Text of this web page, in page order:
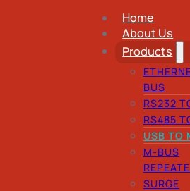
Home
About Us
Products
BUS
RS232
RS485
USB TO
M-BUS
SURGE